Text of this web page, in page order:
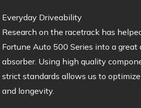
Everyday Driveability
Research on the racetrack has
Fortune Auto 500 Series into a great
absorber. Using high quality
strict standards allows us to
and longevity.